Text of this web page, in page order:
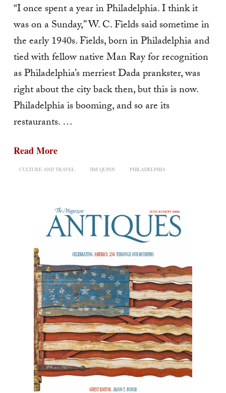
“I once spent a year in Philadelphia. I think it
was on a Sunday,” W. C. Fields said sometime in
the early 1940s. Fields, born in Philadelphia and
tied with fellow native Man Ray for recognition
as Philadelphia’s merriest Dada prankster, was
right about the city back then, but this is now.
Philadelphia is booming, and so are its
restaurants. …
Read More
CULTURE AND TRAVEL JIM QUINN PHILADELPHIA